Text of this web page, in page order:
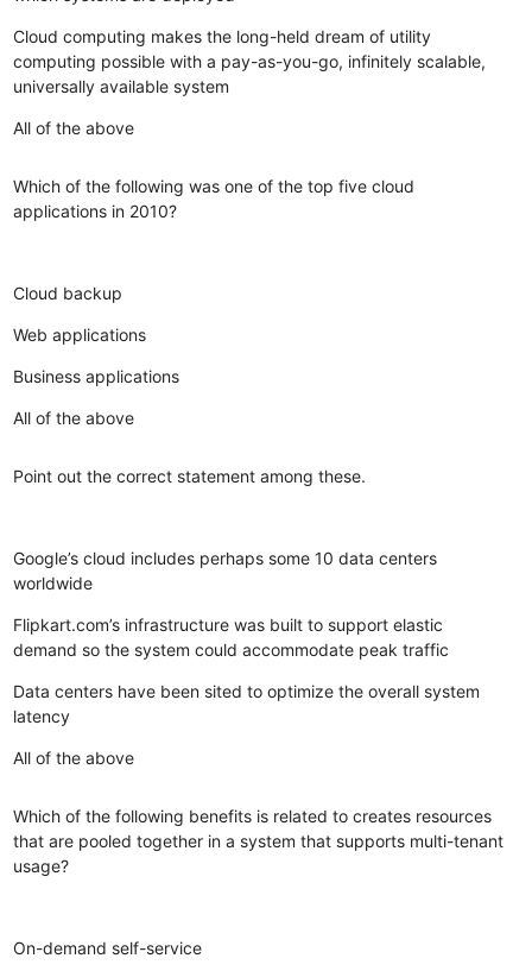
Cloud computing makes the long-held dream of utility
computing possible with a pay-as-you-go, infinitely scalable,
universally available system
All of the above
Which of the following was one of the top five cloud
applications in 2010?
Cloud backup
Web applications
Business applications
All of the above
Point out the correct statement among these.
Google’s cloud includes perhaps some 10 data centers
worldwide
Flipkart.com’s infrastructure was built to support elastic
demand so the system could accommodate peak traffic
Data centers have been sited to optimize the overall system
latency
All of the above
Which of the following benefits is related to creates resources
that are pooled together in a system that supports multi-tenant
usage?
On-demand self-service